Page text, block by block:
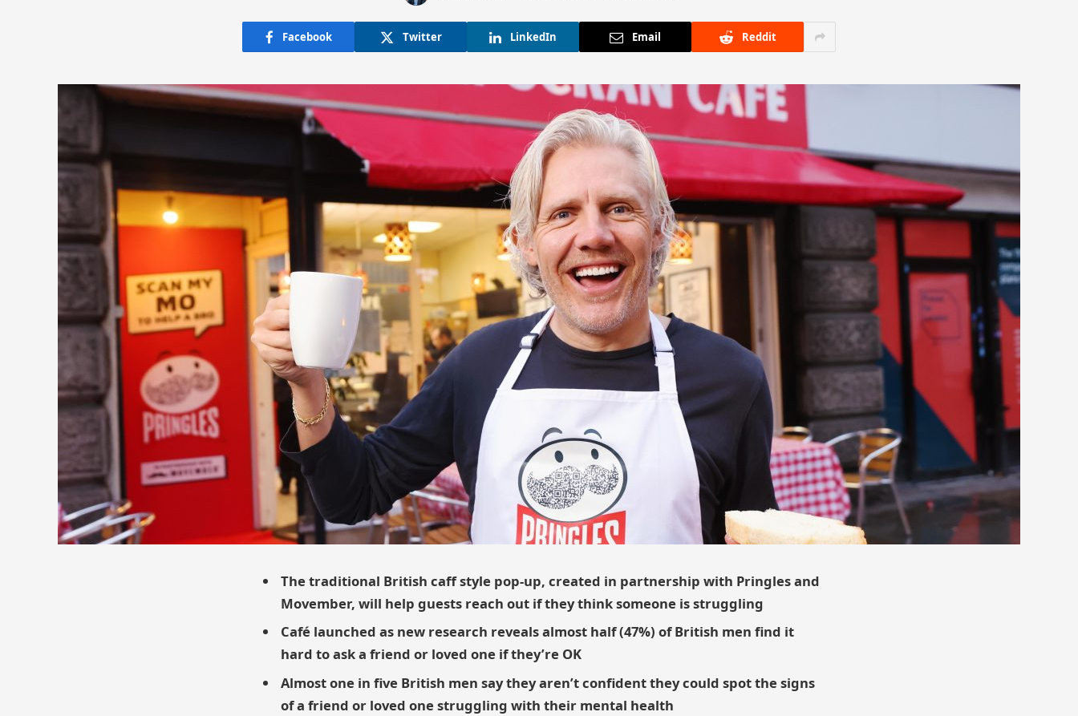
Facebook Twitter LinkedIn Email Reddit
The traditional British caff style pop-up, created in partnership with Pringles and
Movember, will help guests reach out if they think someone is struggling
Café launched as new research reveals almost half (47%) of British men find it
hard to ask a friend or loved one if they’re OK
Almost one in five British men say they aren’t confident they could spot the signs
of a friend or loved one struggling with their mental health